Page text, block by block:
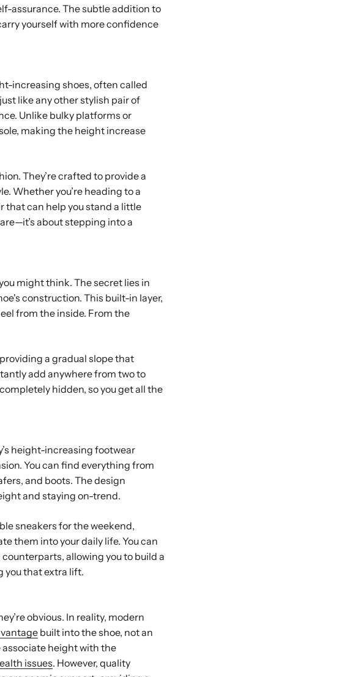
assurance. The subtle addition to
yourself with more confidence
increasing shoes, often called
like any other stylish pair of
Unlike bulky platforms or
making the height increase
They’re crafted to provide a
Whether you’re heading to a
that can help you stand a little
about stepping into a
might think. The secret lies in
construction. This built-in layer,
from the inside. From the
a gradual slope that
add anywhere from two to
hidden, so you get all the
height-increasing footwear
You can find everything from
and boots. The design
and staying on-trend.
sneakers for the weekend,
them into your daily life. You can
allowing you to build a
you that extra lift.
obvious. In reality, modern
built into the shoe, not an
height with the
issues. However, quality